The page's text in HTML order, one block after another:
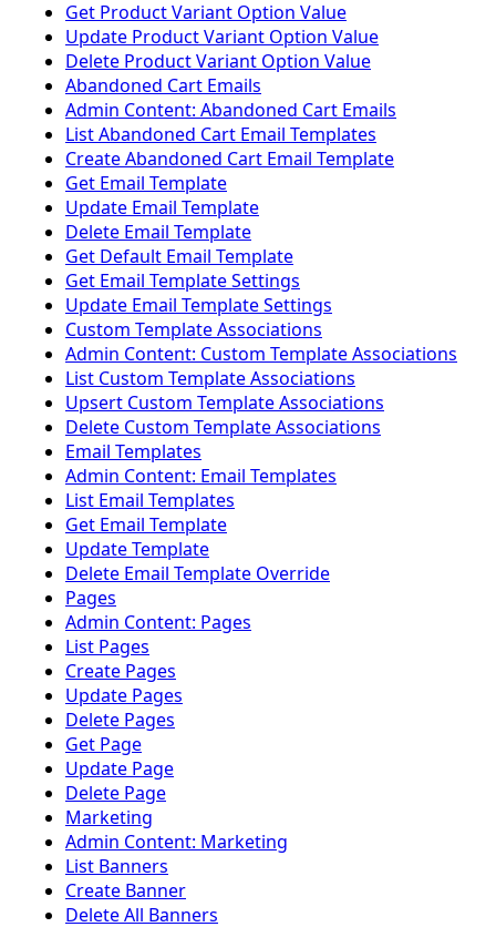
Get Product Variant Option Value
Update Product Variant Option Value
Delete Product Variant Option Value
Abandoned Cart Emails
Admin Content: Abandoned Cart Emails
List Abandoned Cart Email Templates
Create Abandoned Cart Email Template
Get Email Template
Update Email Template
Delete Email Template
Get Default Email Template
Get Email Template Settings
Update Email Template Settings
Custom Template Associations
Admin Content: Custom Template Associations
List Custom Template Associations
Upsert Custom Template Associations
Delete Custom Template Associations
Email Templates
Admin Content: Email Templates
List Email Templates
Get Email Template
Update Template
Delete Email Template Override
Pages
Admin Content: Pages
List Pages
Create Pages
Update Pages
Delete Pages
Get Page
Update Page
Delete Page
Marketing
Admin Content: Marketing
List Banners
Create Banner
Delete All Banners